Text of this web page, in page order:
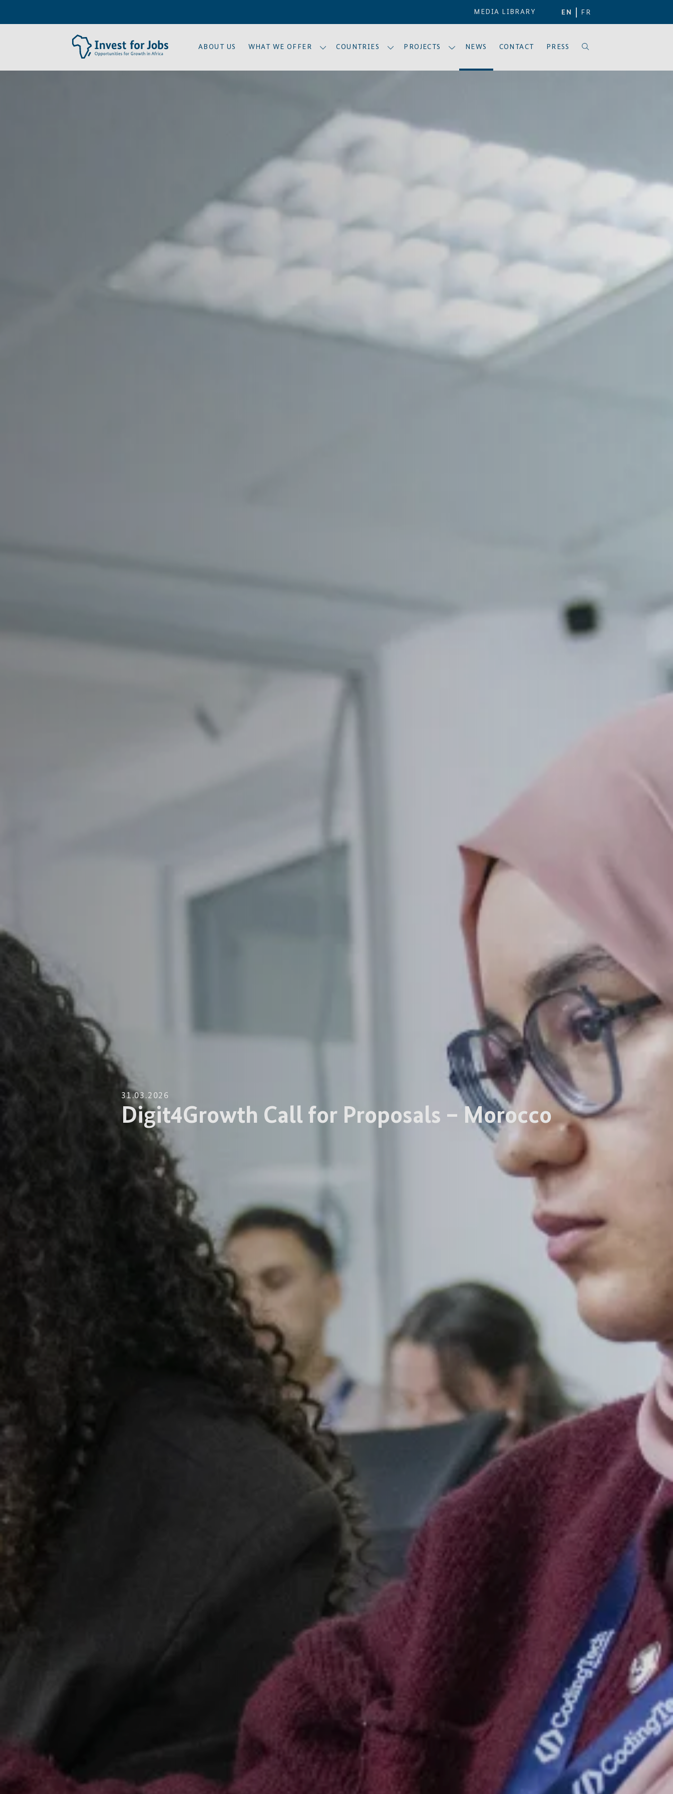
MEDIA LIBRARY EN FR
ABOUT US WHAT WE OFFER COUNTRIES PROJECTS NEWS CONTACT PRESS
31.03.2026
Digit4Growth Call for Proposals – Morocco